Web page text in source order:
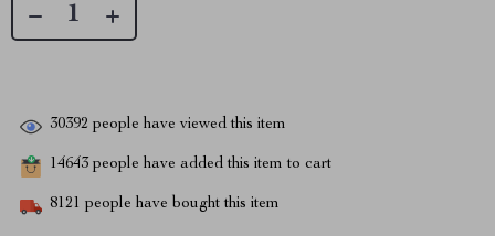
30392 people have viewed this item
14643 people have added this item to cart
8121 people have bought this item